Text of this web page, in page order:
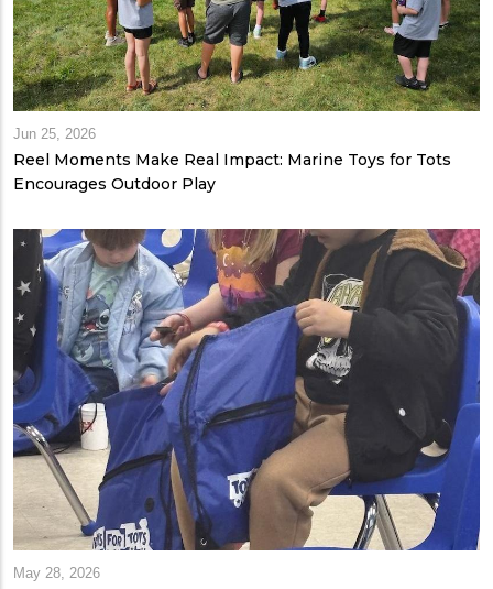
Jun 25, 2026
Reel Moments Make Real Impact: Marine Toys for Tots
Encourages Outdoor Play
May 28, 2026